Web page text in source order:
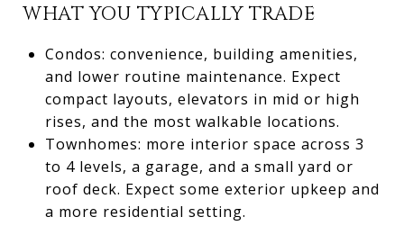
WHAT YOU TYPICALLY TRADE
Condos: convenience, building amenities,
and lower routine maintenance. Expect
compact layouts, elevators in mid or high
rises, and the most walkable locations.
Townhomes: more interior space across 3
to 4 levels, a garage, and a small yard or
roof deck. Expect some exterior upkeep and
a more residential setting.